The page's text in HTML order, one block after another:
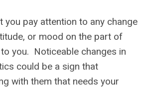
you pay attention to any change
or mood on the part of
you. Noticeable changes in
could be a sign that
with them that needs your